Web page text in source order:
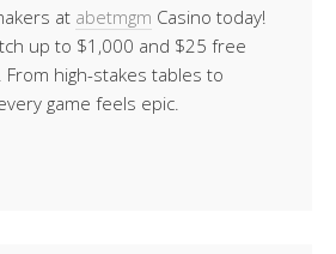
at abetmgm Casino today!
up to $1,000 and $25 free
From high-stakes tables to
game feels epic.